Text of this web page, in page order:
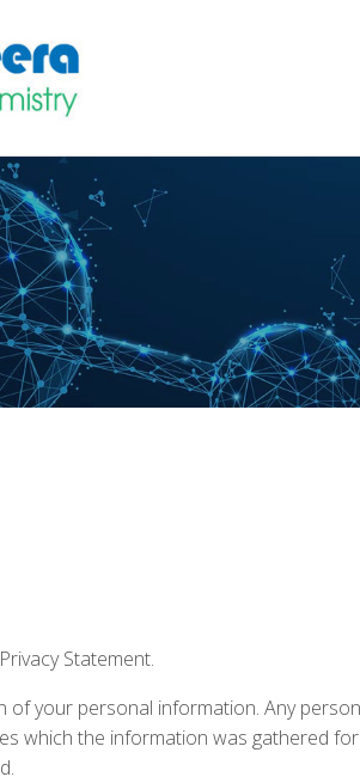
Statement.
of your personal information. Any
which the information was gathered